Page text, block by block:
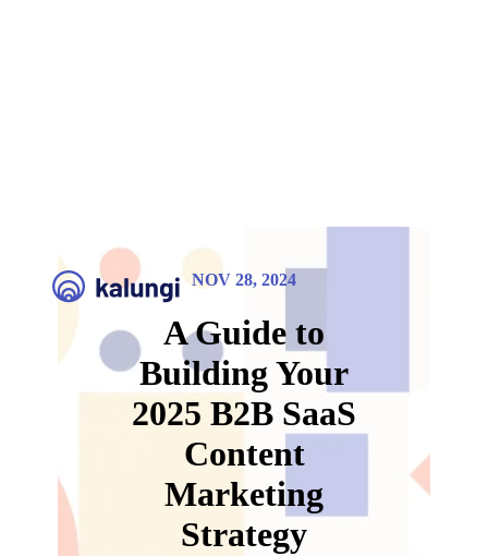
NOV 28, 2024
A Guide to
Building Your
2025 B2B SaaS
Content
Marketing
Strategy